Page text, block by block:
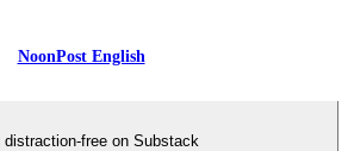
NoonPost English
distraction-free on Substack